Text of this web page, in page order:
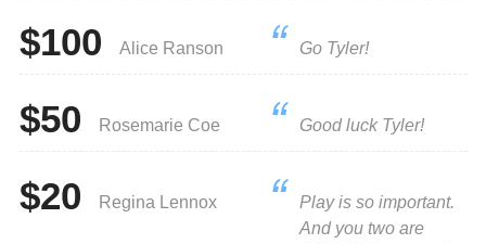
$100 Alice Ranson Go Tyler!
$50 Rosemarie Coe Good luck Tyler!
$20 Regina Lennox
Play is so important.
And you two are